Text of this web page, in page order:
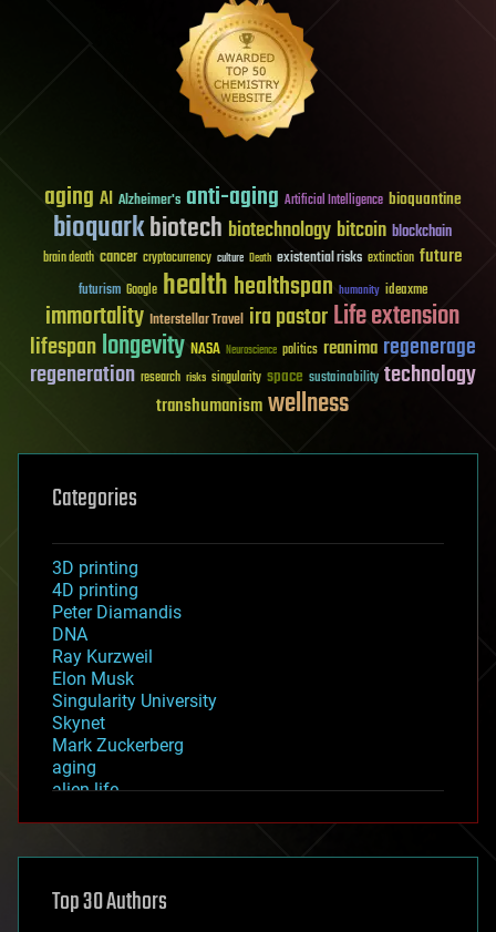
aging AI Alzheimer's anti-aging Artificial Intelligence bioquantine
bioquarkbiotech biotechnology bitcoin blockchain
brain death cancer cryptocurrency culture Death existential risks extinction future
futurism Google healthhealthspan humanity ideaxme
immortality Interstellar Travel ira pastorLife extension
lifespanlongevity NASA Neuroscience politics reanima regenerage
regeneration research risks singularity space sustainability technology
transhumanismwellness
Categories
3D printing
4D printing
Peter Diamandis
DNA
Ray Kurzweil
Elon Musk
Singularity University
Skynet
Mark Zuckerberg
aging
alien life
asteroid/comet impacts
augmented reality
Top 30 Authors